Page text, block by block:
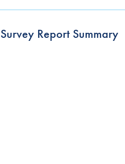
Survey Report Summary